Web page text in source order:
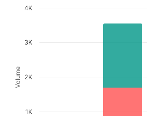
Chart
Bar chart with 2 data series.
View as data table, Chart
Volume
1K
2K
3K
4K